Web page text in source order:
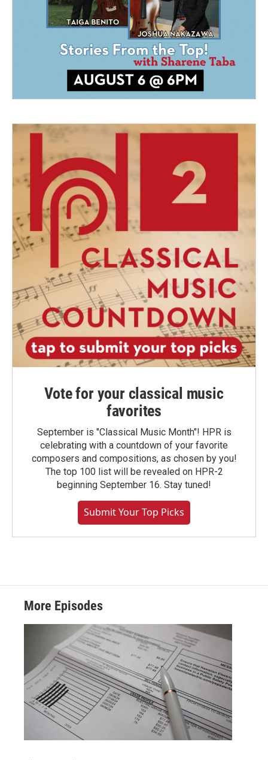
Vote for your classical music
favorites
September is "Classical Music Month"! HPR is
celebrating with a countdown of your favorite
composers and compositions, as chosen by you!
The top 100 list will be revealed on HPR-2
beginning September 16. Stay tuned!
Submit Your Top Picks
More Episodes